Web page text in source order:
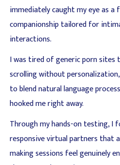
immediately caught my eye as a
companionship tailored for
interactions.
I was tired of generic porn sites
scrolling without
to blend natural language
hooked me right away.
Through my hands-on testing, I
responsive virtual partners that
making sessions feel genuinely